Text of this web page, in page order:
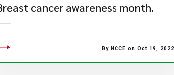
cancer awareness month.
By NCCE on Oct 19, 2022